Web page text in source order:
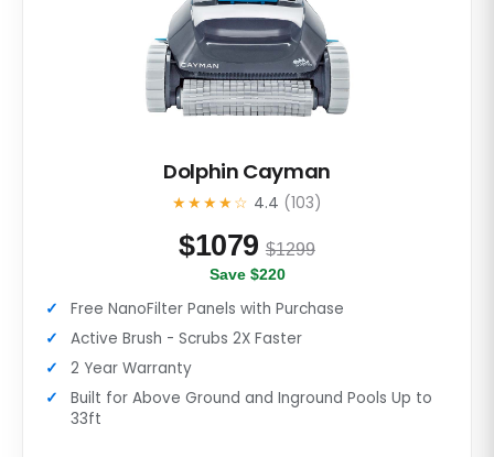
Dolphin Cayman
★★★★☆ 4.4 (103)
$1079 $1299
Save $220
Free NanoFilter Panels with Purchase
Active Brush - Scrubs 2X Faster
2 Year Warranty
Built for Above Ground and Inground Pools Up to
33ft